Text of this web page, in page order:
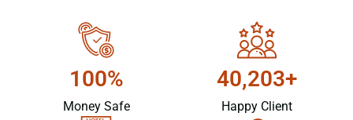
100%
Money Safe
40,203+
Happy Client